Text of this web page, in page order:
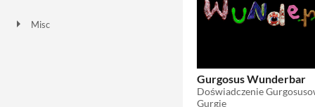
Misc
Gurgosus Wunderbar
Doświadczenie
Gurgie